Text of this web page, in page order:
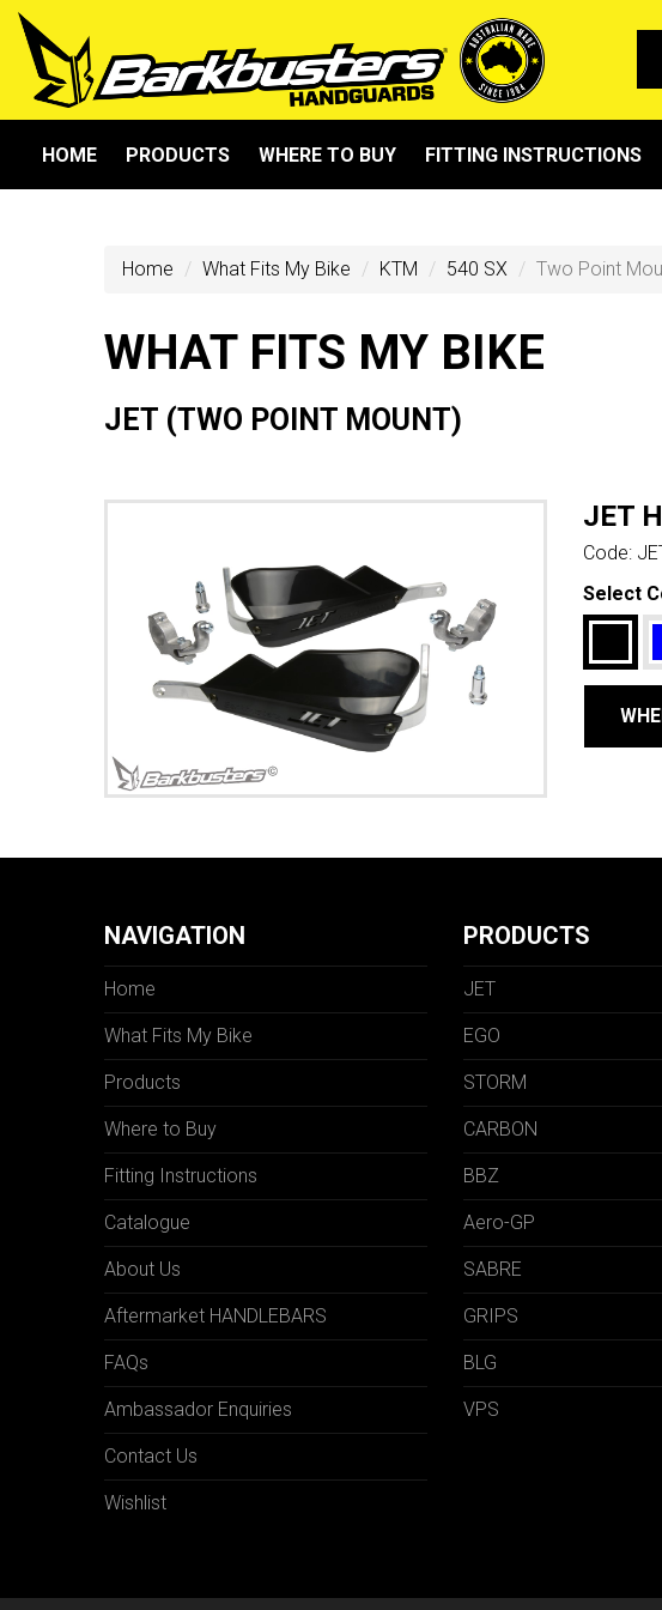
HOME PRODUCTS WHERE TO BUY FITTING INSTRUCTIONS
Home What Fits My Bike KTM 540 SX Two Point
WHAT FITS MY BIKE
JET (TWO POINT MOUNT)
JET
Code:
Select
NAVIGATION
Home
What Fits My Bike
Products
Where to Buy
Fitting Instructions
Catalogue
About Us
Aftermarket HANDLEBARS
FAQs
Ambassador Enquiries
Contact Us
Wishlist
PRODUCTS
JET
EGO
STORM
CARBON
BBZ
Aero-GP
SABRE
GRIPS
BLG
VPS